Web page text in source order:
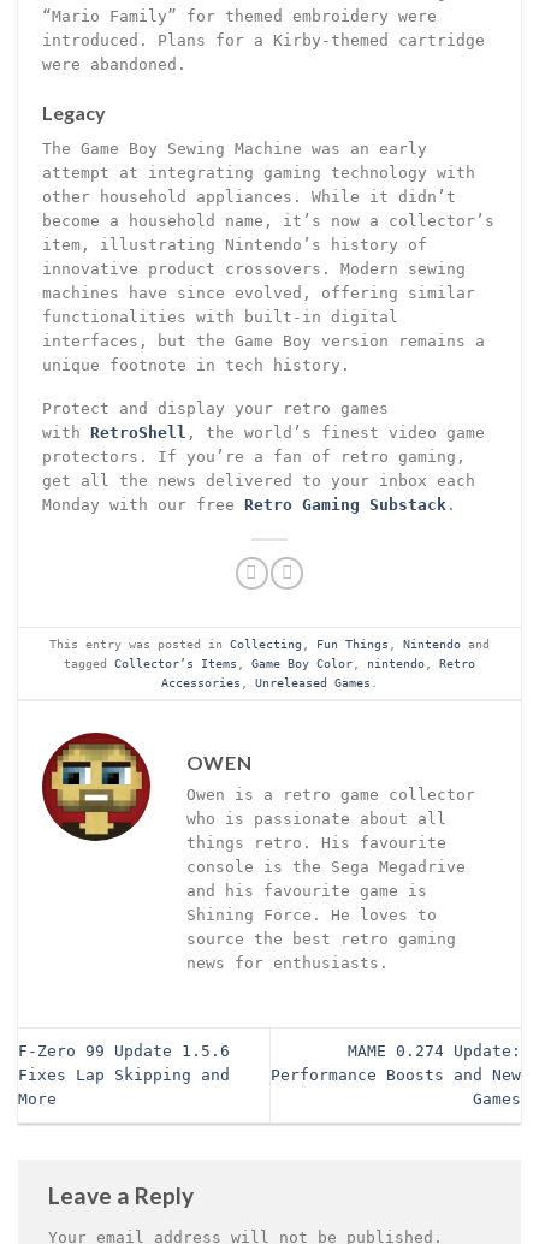
“Mario Family” for themed embroidery were
introduced. Plans for a Kirby-themed cartridge
were abandoned.
Legacy
The Game Boy Sewing Machine was an early
attempt at integrating gaming technology with
other household appliances. While it didn’t
become a household name, it’s now a collector’s
item, illustrating Nintendo’s history of
innovative product crossovers. Modern sewing
machines have since evolved, offering similar
functionalities with built-in digital
interfaces, but the Game Boy version remains a
unique footnote in tech history.
Protect and display your retro games
with RetroShell , the world’s finest video game
protectors. If you’re a fan of retro gaming,
get all the news delivered to your inbox each
Monday with our free Retro Gaming Substack.
This entry was posted in Collecting Fun Things Nintendo and
tagged Collector’s Items Game Boy Color nintendo
Retro
Accessories
Unreleased Games
OWEN
Owen is a retro game collector
who is passionate about all
things retro. His favourite
console is the Sega Megadrive
and his favourite game is
Shining Force. He loves to
source the best retro gaming
news for enthusiasts.
F-Zero 99 Update 1.5.6
Fixes Lap Skipping and
More
MAME 0.274 Update:
Performance Boosts and New
Games
Leave a Reply
Your email address will not be published.